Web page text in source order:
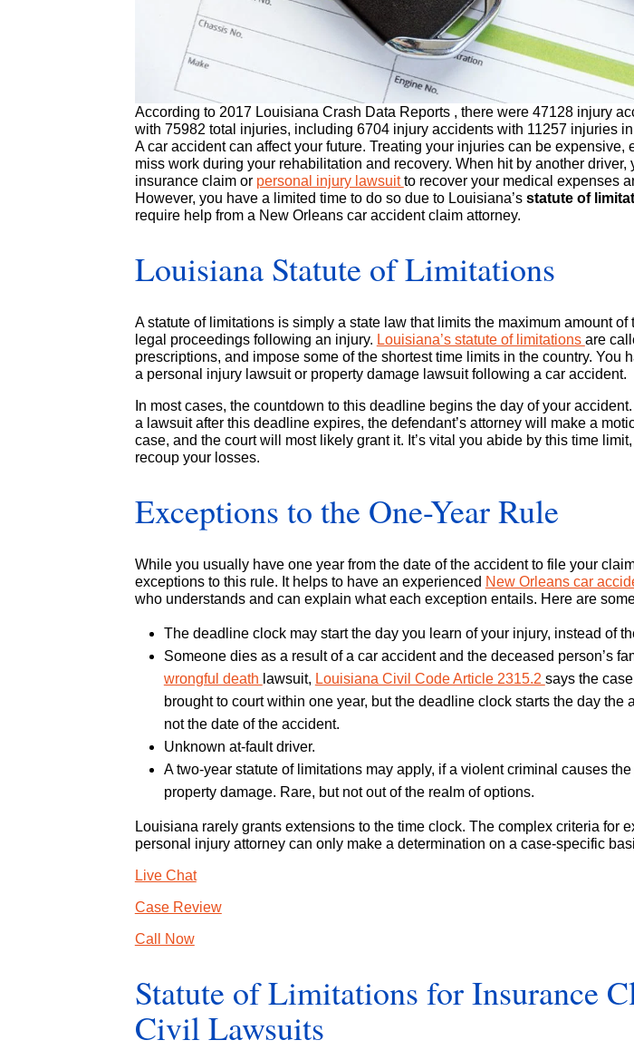
According to 2017 Louisiana Crash Data Reports , there were 47128 injury
with 75982 total injuries, including 6704 injury accidents with 11257 injuries
A car accident can affect your future. Treating your injuries can be expensive,
miss work during your rehabilitation and recovery. When hit by another driver,
insurance claim or personal injury lawsuitto recover your medical expenses
However, you have a limited time to do so due to Louisiana’s statute of
require help from a New Orleans car accident claim attorney.
Louisiana Statute of Limitations
A statute of limitations is simply a state law that limits the maximum amount of
legal proceedings following an injury. Louisiana’s statute of limitations are
prescriptions, and impose some of the shortest time limits in the country. You
a personal injury lawsuit or property damage lawsuit following a car accident.
In most cases, the countdown to this deadline begins the day of your
a lawsuit after this deadline expires, the defendant’s attorney will make a
case, and the court will most likely grant it. It’s vital you abide by this time
recoup your losses.
Exceptions to the One-Year Rule
While you usually have one year from the date of the accident to file your
exceptions to this rule. It helps to have an experienced New Orleans car
who understands and can explain what each exception entails. Here are
The deadline clock may start the day you learn of your injury, instead of
Someone dies as a result of a car accident and the deceased person’s
wrongful death lawsuit, Louisiana Civil Code Article 2315.2 says the
brought to court within one year, but the deadline clock starts the day the
not the date of the accident.
Unknown at-fault driver.
A two-year statute of limitations may apply, if a violent criminal causes
property damage. Rare, but not out of the realm of options.
Louisiana rarely grants extensions to the time clock. The complex criteria for
personal injury attorney can only make a determination on a case-specific
Live Chat
Case Review
Call Now
Statute of Limitations for Insurance
Civil Lawsuits